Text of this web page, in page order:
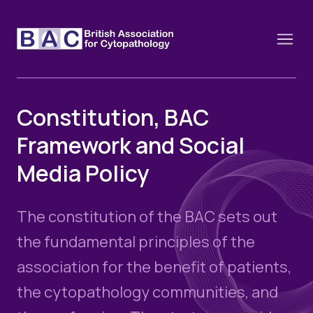
About
Constitution and Framework
History of the BAC
Webinars
Training schools and course dates
Cervical Cytology CEC
Educational Links
News
Image of the Month
Events
Past Events
Constitution, BAC
Framework and Social
Media Policy
The constitution of the BAC sets out
the fundamental principles of the
association for the benefit of patients,
the cytopathology communities, and